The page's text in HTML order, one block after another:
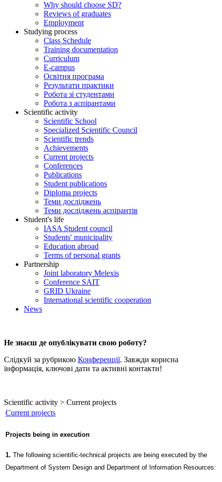
Why should choose SD?
Reviews of graduates
Employment
Studying process
Class Schedule
Training documentation
Curriculum
E-campus
Освітня програма
Результати практики
Робота зі студентами
Робота з аспірантами
Scientific activity
Scientific School
Specialized Scientific Council
Scientific trends
Achievements
Current projects
Conferences
Publications
Student publications
Diploma projects
Теми досліджень
Теми досліджень аспірантів
Student's life
IASA Student council
Students' municipality
Education abroad
Terms of personal grants
Partnership
Joint laboratory Melexis
Conference SAIT
GRID Ukraine
International scientific cooperation
News
Не знаєш де опублікувати свою роботу?
Слідкуй за рубрикою Конференції. Завжди корисна
інформація, ключові дати та активні контакти!
Scientific activity > Current projects
Current projects
Projects being in execution
1. The following scientific-technical projects are being executed by the
Department of System Design and Department of Information Resources: